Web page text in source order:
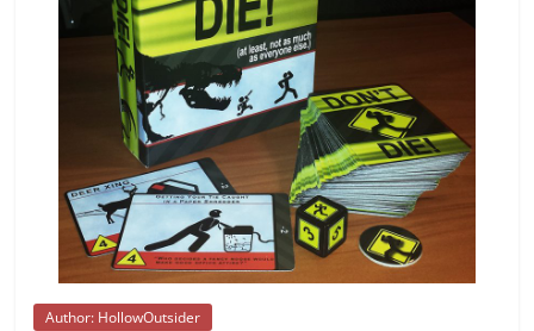
Author: HollowOutsider